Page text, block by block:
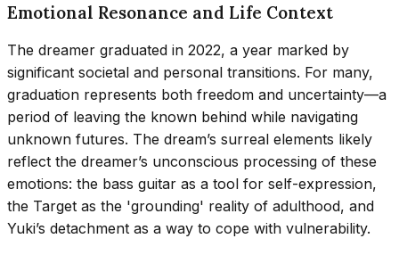
Emotional Resonance and Life Context
The dreamer graduated in 2022, a year marked by
significant societal and personal transitions. For many,
graduation represents both freedom and uncertainty—a
period of leaving the known behind while navigating
unknown futures. The dream’s surreal elements likely
reflect the dreamer’s unconscious processing of these
emotions: the bass guitar as a tool for self-expression,
the Target as the 'grounding' reality of adulthood, and
Yuki’s detachment as a way to cope with vulnerability.